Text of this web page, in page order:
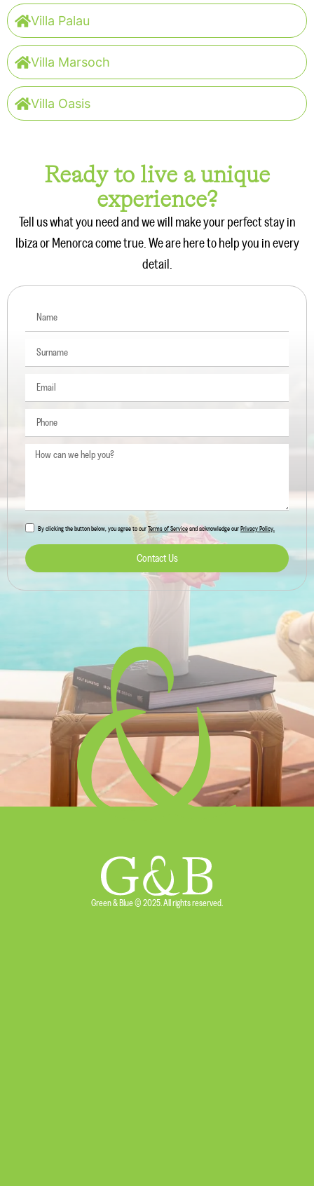
Villa Palau
Villa Marsoch
Villa Oasis
Ready to live a unique
experience?
Tell us what you need and we will make your perfect stay in
Ibiza or Menorca come true. We are here to help you in every
detail.
By clicking the button below, you agree to our Terms of Service and acknowledge our Privacy Policy.
Contact Us
Green & Blue © 2025. All rights reserved.